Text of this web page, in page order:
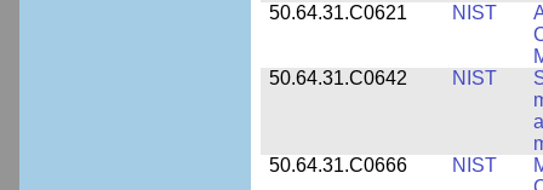
50.64.31.C0621
NIST
50.64.31.C0642
NIST
50.64.31.C0666
NIST